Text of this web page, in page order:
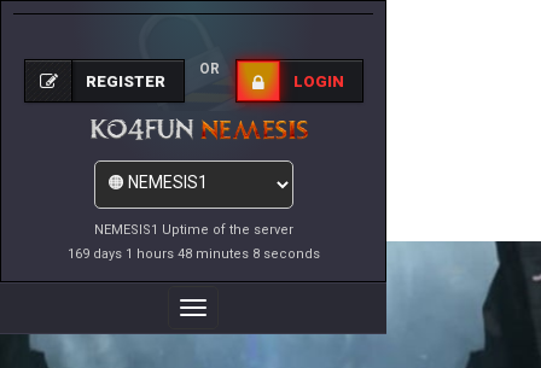
NEMESIS1 Uptime of the server
169 days 1 hours 48 minutes 8 seconds
REGISTER
OR
LOGIN
Toggle
Navigation